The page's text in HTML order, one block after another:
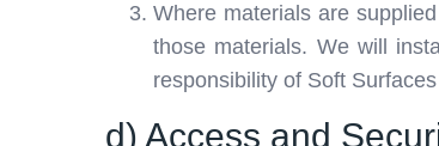
Where materials are
those materials. We will
responsibility of Soft
d) Access and